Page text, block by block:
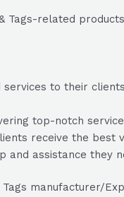
Tags-related
to their
top-notch
receive the best
assistance they
manufacturer/